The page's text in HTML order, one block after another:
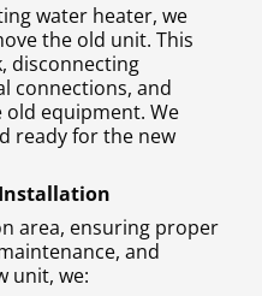
water heater, we
the old unit. This
disconnecting
connections, and
equipment. We
ready for the new
area, ensuring proper
and
unit, we: